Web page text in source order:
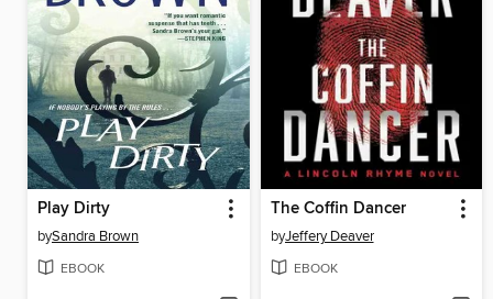
Play Dirty
bySandra Brown
EBOOK
The Coffin Dancer
byJeffery Deaver
EBOOK